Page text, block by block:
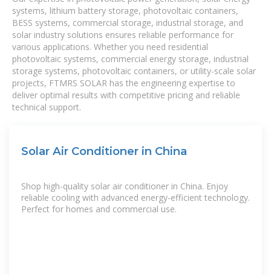
systems, lithium battery storage, photovoltaic containers,
BESS systems, commercial storage, industrial storage, and
solar industry solutions ensures reliable performance for
various applications. Whether you need residential
photovoltaic systems, commercial energy storage, industrial
storage systems, photovoltaic containers, or utility-scale solar
projects, FTMRS SOLAR has the engineering expertise to
deliver optimal results with competitive pricing and reliable
technical support.
Solar Air Conditioner in China
Shop high-quality solar air conditioner in China. Enjoy
reliable cooling with advanced energy-efficient technology.
Perfect for homes and commercial use.